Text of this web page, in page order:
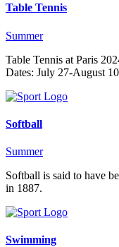
Table Tennis
Summer
Table Tennis at Paris
Dates: July 27-August
Softball
Summer
Softball is said to have
in 1887.
Swimming